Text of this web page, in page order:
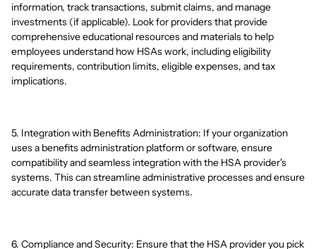
information, track transactions, submit claims, and manage
investments (if applicable). Look for providers that provide
comprehensive educational resources and materials to help
employees understand how HSAs work, including eligibility
requirements, contribution limits, eligible expenses, and tax
implications.
5. Integration with Benefits Administration: If your organization
uses a benefits administration platform or software, ensure
compatibility and seamless integration with the HSA provider's
systems. This can streamline administrative processes and ensure
accurate data transfer between systems.
6. Compliance and Security: Ensure that the HSA provider you pick